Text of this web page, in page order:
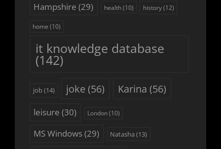
Hampshire (29) health(10) history(12)
home (10)
it knowledge database
(142)
job(14) joke (56) Karina (56)
leisure (30) London(10)
MS Windows(29) Natasha (13)